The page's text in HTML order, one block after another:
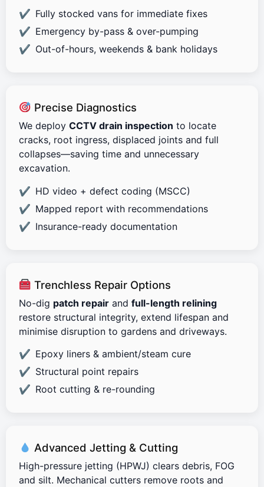
Fully stocked vans for immediate fixes
Emergency by-pass & over-pumping
Out-of-hours, weekends & bank holidays
Precise Diagnostics
We deploy CCTV drain inspection to locate
cracks, root ingress, displaced joints and full
collapses—saving time and unnecessary
excavation.
HD video + defect coding (MSCC)
Mapped report with recommendations
Insurance-ready documentation
Trenchless Repair Options
No-dig patch repair and full-length relining
restore structural integrity, extend lifespan and
minimise disruption to gardens and driveways.
Epoxy liners & ambient/steam cure
Structural point repairs
Root cutting & re-rounding
Advanced Jetting & Cutting
High-pressure jetting (HPWJ) clears debris, FOG
and silt. Mechanical cutters remove roots and